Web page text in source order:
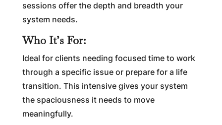
sessions offer the depth and breadth your
system needs.
Who It’s For:
Ideal for clients needing focused time to work
through a specific issue or prepare for a life
transition. This intensive gives your system
the spaciousness it needs to move
meaningfully.